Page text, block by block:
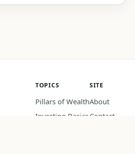
TOPICS
Pillars of Wealth
Investing Basics
SITE
About
Contact